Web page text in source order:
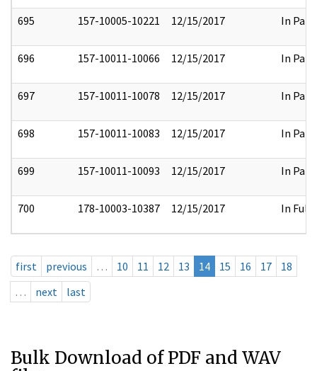
695 157-10005-10221 12/15/2017 In Part
696 157-10011-10066 12/15/2017 In Part
697 157-10011-10078 12/15/2017 In Part
698 157-10011-10083 12/15/2017 In Part
699 157-10011-10093 12/15/2017 In Part
700 178-10003-10387 12/15/2017 In Full
first previous … 10 11 12 13 14 15 16 17
18
…
next last
Bulk Download of PDF and WAV